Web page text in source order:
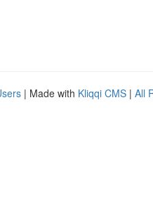
| Made with Kliqqi CMS | All